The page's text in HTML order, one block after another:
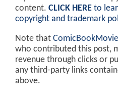
content. CLICK HERE to
copyright and trademark
Note that
who contributed this post,
revenue through clicks or
any third-party links
above.